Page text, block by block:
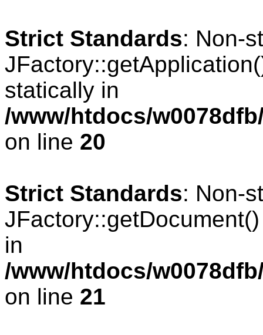
Strict Standards: Non-
statically in
/www/htdocs/
on line 20
Strict Standards: Non-
in
/www/htdocs/
on line 21